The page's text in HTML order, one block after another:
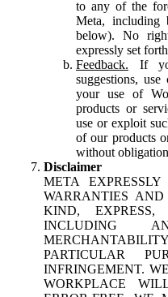
to any of the
Meta, including
below). No
expressly set
Feedback. If
suggestions,
your use of
products or
use or exploit
of our products
without
Disclaimer
META
WARRANTIES
KIND, EXPRESS,
INCLUDING
PARTICULAR
INFRINGEMENT.
WORKPLACE